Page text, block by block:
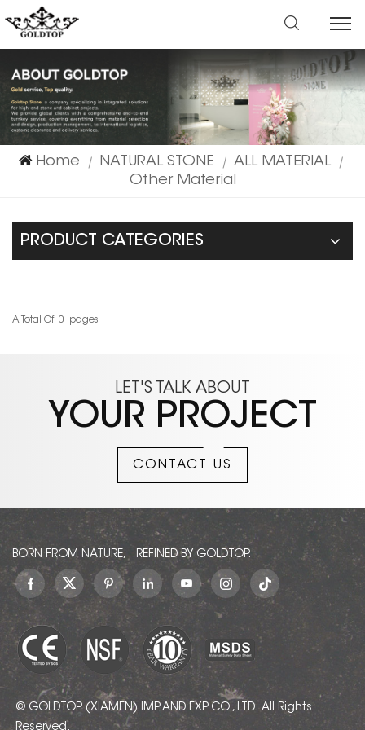
Home | NATURAL STONE | ALL MATERIAL |
Other Material
PRODUCT CATEGORIES
A Total Of 0 Pages
LET'S TALK ABOUT
YOUR PROJECT
CONTACT US
BORN FROM NATURE, REFINED BY GOLDTOP.
© GOLDTOP (XIAMEN) IMP. AND EXP. CO., LTD.. All Rights
Reserved.